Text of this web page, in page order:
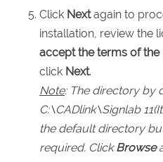
Click Nextagain to
installation, review the
accept the terms of
click Next.
Note: The directory by
C:\CADlink\Signlab 11
the default directory
required. ClickBrowse